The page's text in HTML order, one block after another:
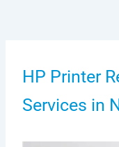
HP Printer
Services in